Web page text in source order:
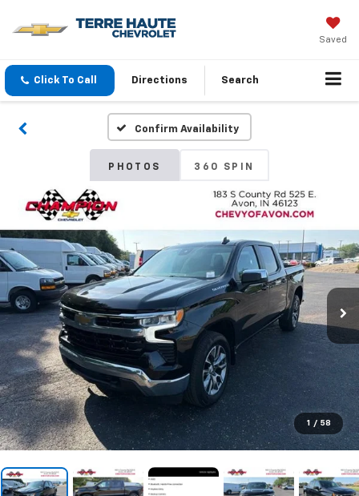
Saved
Click To Call Directions Search
Confirm Availability
PHOTOS 360 SPIN
1 / 58